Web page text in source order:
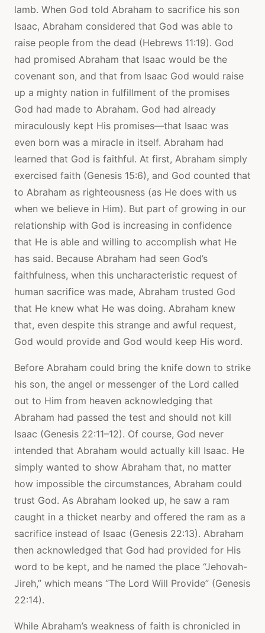
lamb. When God told Abraham to sacrifice his son
Isaac, Abraham considered that God was able to
raise people from the dead (Hebrews 11:19). God
had promised Abraham that Isaac would be the
covenant son, and that from Isaac God would raise
up a mighty nation in fulfillment of the promises
God had made to Abraham. God had already
miraculously kept His promises—that Isaac was
even born was a miracle in itself. Abraham had
learned that God is faithful. At first, Abraham simply
exercised faith (Genesis 15:6), and God counted that
to Abraham as righteousness (as He does with us
when we believe in Him). But part of growing in our
relationship with God is increasing in confidence
that He is able and willing to accomplish what He
has said. Because Abraham had seen God’s
faithfulness, when this uncharacteristic request of
human sacrifice was made, Abraham trusted God
that He knew what He was doing. Abraham knew
that, even despite this strange and awful request,
God would provide and God would keep His word.
Before Abraham could bring the knife down to strike
his son, the angel or messenger of the Lord called
out to Him from heaven acknowledging that
Abraham had passed the test and should not kill
Isaac (Genesis 22:11–12). Of course, God never
intended that Abraham would actually kill Isaac. He
simply wanted to show Abraham that, no matter
how impossible the circumstances, Abraham could
trust God. As Abraham looked up, he saw a ram
caught in a thicket nearby and offered the ram as a
sacrifice instead of Isaac (Genesis 22:13). Abraham
then acknowledged that God had provided for His
word to be kept, and he named the place “Jehovah-
Jireh,” which means “The Lord Will Provide” (Genesis
22:14).
While Abraham’s weakness of faith is chronicled in